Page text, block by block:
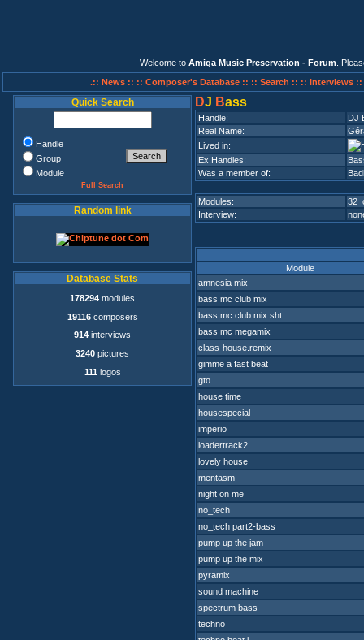
Welcome to Amiga Music Preservation - Forum .
.:: News :: :: Composer's Database :: :: Search :: :: Interviews ::
Quick Search
Handle
Group
Module
Full Search
Random link
Database Stats
178294 modules
19116composers
914 interviews
3240 pictures
111 logos
DJ Bass
Handle:
DJ
Real Name:
Lived in:
Ex.Handles:
Was a member of:
Modules:
32
Interview:
Module
amnesia mix
bass mc club mix
bass mc club mix.sht
bass mc megamix
class-house.remix
gimme a fast beat
gto
house time
housespecial
imperio
loadertrack2
lovely house
mentasm
night on me
no_tech
no_tech part2-bass
pump up the jam
pump up the mix
pyramix
sound machine
spectrum bass
techno